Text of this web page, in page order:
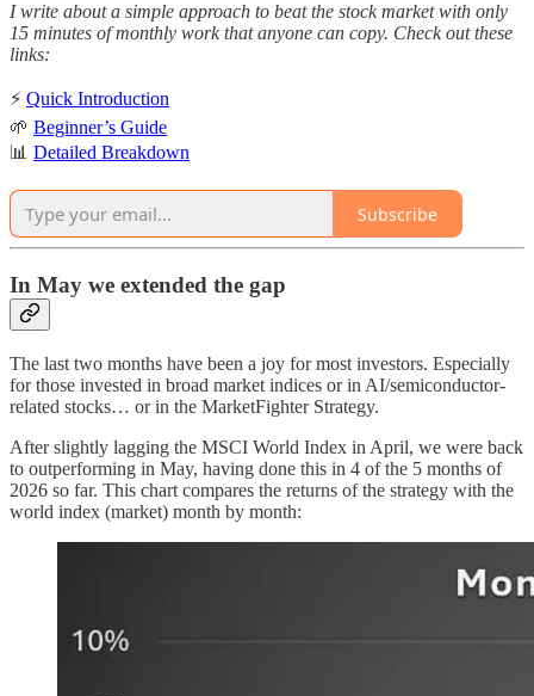
I write about a simple approach to beat the stock market with only
15 minutes of monthly work that anyone can copy. Check out these
links:
⚡ Quick Introduction
🌱 Beginner’s Guide
📊 Detailed Breakdown
Subscribe
In May we extended the gap
The last two months have been a joy for most investors. Especially
for those invested in broad market indices or in AI/semiconductor-
related stocks… or in the MarketFighter Strategy.
After slightly lagging the MSCI World Index in April, we were back
to outperforming in May, having done this in 4 of the 5 months of
2026 so far. This chart compares the returns of the strategy with the
world index (market) month by month: